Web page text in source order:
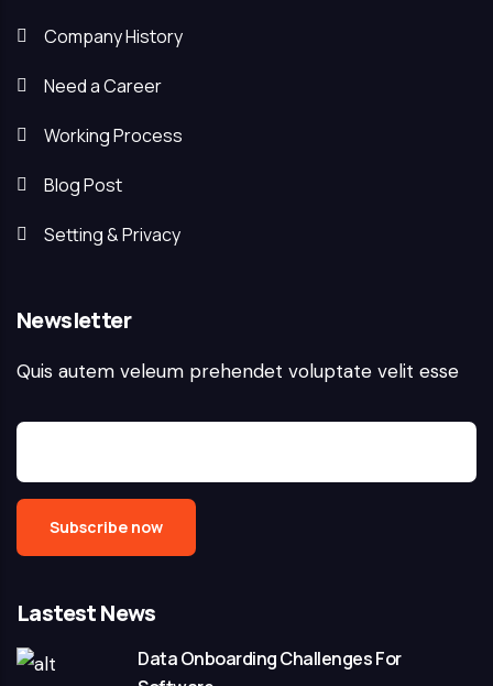
Company History
Need a Career
Working Process
Blog Post
Setting & Privacy
Newsletter
Quis autem veleum prehendet voluptate velit esse
Lastest News
Data Onboarding Challenges For